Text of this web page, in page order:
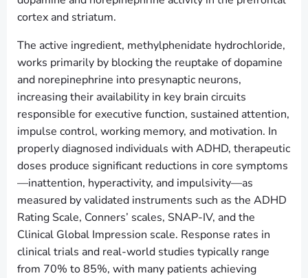
cortex and striatum.
The active ingredient, methylphenidate hydrochloride,
works primarily by blocking the reuptake of dopamine
and norepinephrine into presynaptic neurons,
increasing their availability in key brain circuits
responsible for executive function, sustained attention,
impulse control, working memory, and motivation. In
properly diagnosed individuals with ADHD, therapeutic
doses produce significant reductions in core symptoms
—inattention, hyperactivity, and impulsivity—as
measured by validated instruments such as the ADHD
Rating Scale, Conners’ scales, SNAP-IV, and the
Clinical Global Impression scale. Response rates in
clinical trials and real-world studies typically range
from 70% to 85%, with many patients achieving